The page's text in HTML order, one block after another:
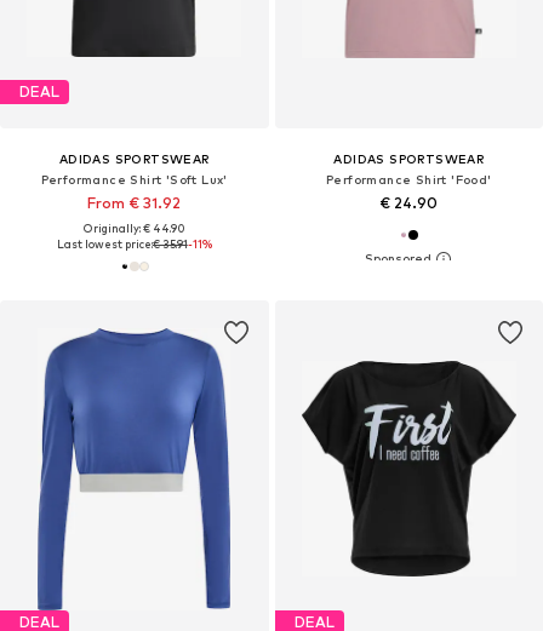
DEAL
ADIDAS SPORTSWEAR
Performance Shirt 'Soft Lux'
From € 31.92
Originally: € 44.90
Last lowest price:€ 35.91-11%
ADIDAS SPORTSWEAR
Performance Shirt 'Food'
€ 24.90
DEAL DEAL